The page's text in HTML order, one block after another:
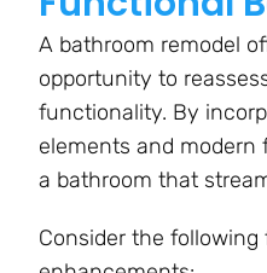
A bathroom remodel
opportunity to
functionality. By
elements and modern
a bathroom that
Consider the